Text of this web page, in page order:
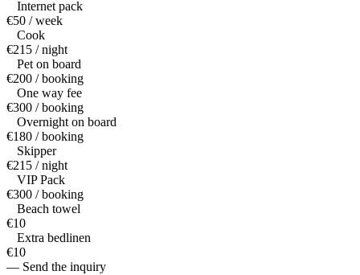
Internet pack
€50 / week
Cook
€215 / night
Pet on board
€200 / booking
One way fee
€300 / booking
Overnight on board
€180 / booking
Skipper
€215 / night
VIP Pack
€300 / booking
Beach towel
€10
Extra bedlinen
€10
— Send the inquiry